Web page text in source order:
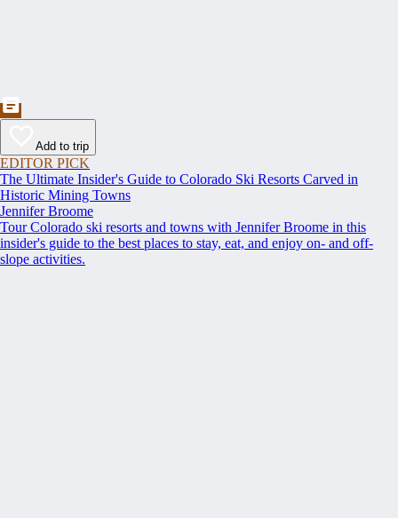
Add to trip
EDITOR PICK
The Ultimate Insider's Guide to Colorado Ski Resorts Carved in
Historic Mining Towns
Jennifer Broome
Tour Colorado ski resorts and towns with Jennifer Broome in this
insider's guide to the best places to stay, eat, and enjoy on- and off-
slope activities.